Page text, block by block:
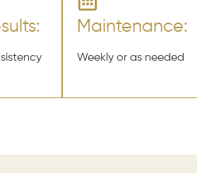
Maintenance:
Weekly or as needed